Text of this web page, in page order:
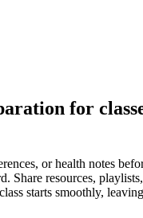
for
or health notes
Share resources,
starts smoothly,